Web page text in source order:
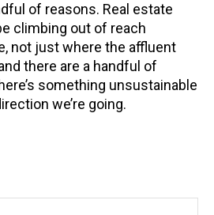
of reasons. Real estate
climbing out of reach
not just where the affluent
there are a handful of
something unsustainable
we’re going.